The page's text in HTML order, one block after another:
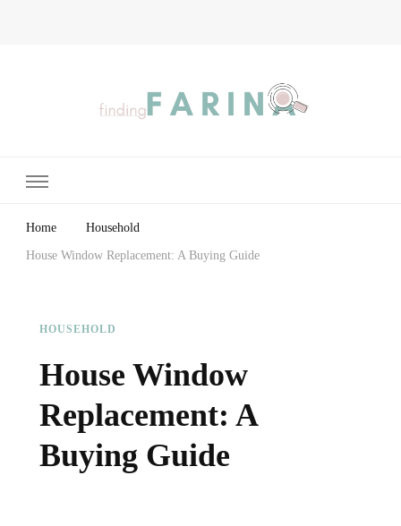
Home Household
House Window Replacement: A Buying Guide
HOUSEHOLD
House Window
Replacement: A
Buying Guide